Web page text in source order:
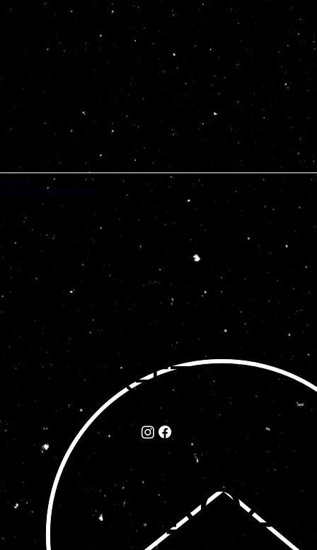
WE ARE
BONEY M. XPERIENCE
©202
5 by
ROZA
GET
IN
TO
UC
H